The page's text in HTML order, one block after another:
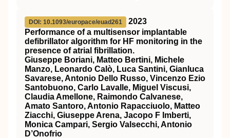
DOI: 10.1093/europace/euad261
2023
Performance of a multisensor implantable
defibrillator algorithm for HF monitoring in the
presence of atrial fibrillation.
Giuseppe Boriani, Matteo Bertini, Michele
Manzo, Leonardo Calò, Luca Santini, Gianluca
Savarese, Antonio Dello Russo, Vincenzo Ezio
Santobuono, Carlo Lavalle, Miguel Viscusi,
Claudia Amellone, Raimondo Calvanese,
Amato Santoro, Antonio Rapacciuolo, Matteo
Ziacchi, Giuseppe Arena, Jacopo F Imberti,
Monica Campari, Sergio Valsecchi, Antonio
D’Onofrio